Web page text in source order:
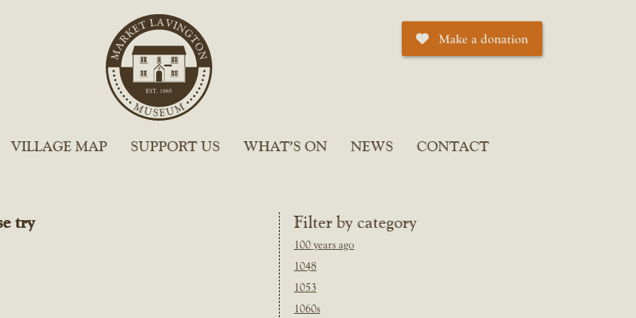
Make a donation
VILLAGE MAP SUPPORT US WHAT’S ON NEWS CONTACT
Filter by category
100 years ago
1048
1053
1060s
try